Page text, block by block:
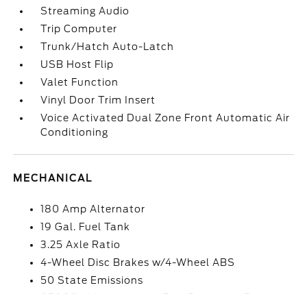
Streaming Audio
Trip Computer
Trunk/Hatch Auto-Latch
USB Host Flip
Valet Function
Vinyl Door Trim Insert
Voice Activated Dual Zone Front Automatic Air
Conditioning
MECHANICAL
180 Amp Alternator
19 Gal. Fuel Tank
3.25 Axle Ratio
4-Wheel Disc Brakes w/4-Wheel ABS
50 State Emissions